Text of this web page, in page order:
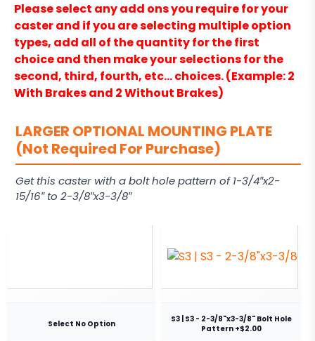
Please select any add ons you require for your
caster and if you are selecting multiple option
types, add all of the quantity for the first
choice and then make your selections for the
second, third, fourth, etc… choices. (Example: 2
With Brakes and 2 Without Brakes)
LARGER OPTIONAL MOUNTING PLATE
(Not Required For Purchase)
Get this caster with a bolt hole pattern of 1-3/4″x2-
15/16″ to 2-3/8″x3-3/8″
Select No Option
S3 | S3 - 2-3/8"x3-3/8" Bolt Hole
Pattern +$2.00